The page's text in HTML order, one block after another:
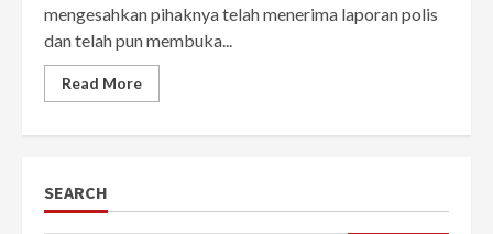
mengesahkan pihaknya telah menerima laporan polis
dan telah pun membuka...
Read More
SEARCH